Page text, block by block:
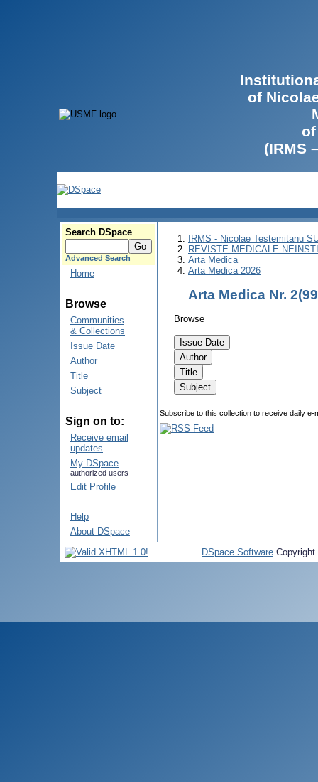
of
(IRMS
Search DSpace
Advanced Search
Home
Browse
Communities
& Collections
Issue Date
Author
Title
Subject
Sign on to:
Receive email
updates
My DSpace
authorized users
Edit Profile
Help
About DSpace
IRMS - Nicolae Testemitanu
REVISTE MEDICALE
Arta Medica
Arta Medica 2026
Arta Medica Nr.
Browse
Subscribe to this collection to receive daily
DSpace Software